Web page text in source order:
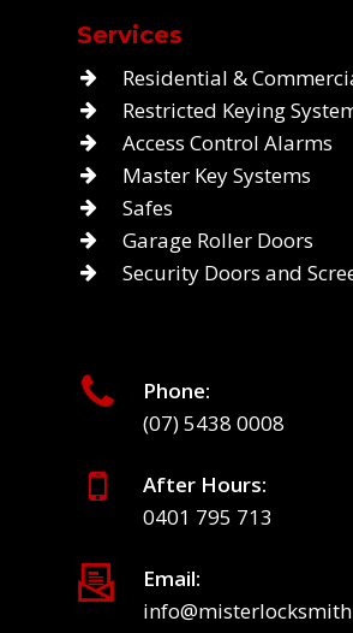
Services
Residential &
Restricted Keying
Access Control Alarms
Master Key Systems
Safes
Garage Roller Doors
Security Doors and
Phone:
(07) 5438 0008
After Hours:
0401 795 713
Email: